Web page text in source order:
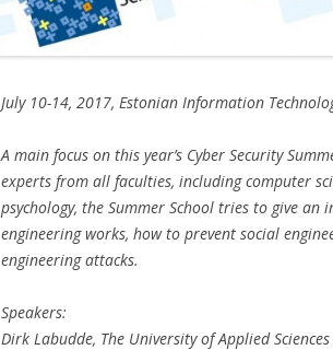
July 10-14, 2017, Estonian Information
A main focus on this year’s Cyber Security
experts from all faculties, including computer
psychology, the Summer School tries to give an
engineering works, how to prevent social
engineering attacks.
Speakers:
Dirk Labudde, The University of Applied